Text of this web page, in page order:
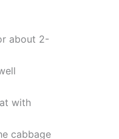
about 2-
with
cabbage